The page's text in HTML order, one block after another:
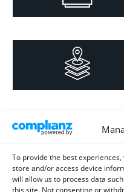
To provide the best
store and/or access device
will allow us to process data
this site. Not consenting or